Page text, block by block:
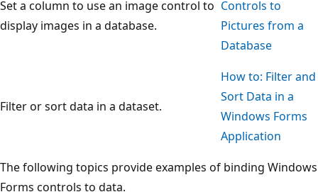
Set a column to use an image control to
display images in a database.
Controls to
Pictures from a
Database
Filter or sort data in a dataset.
How to: Filter and
Sort Data in a
Windows Forms
Application
The following topics provide examples of binding Windows
Forms controls to data.